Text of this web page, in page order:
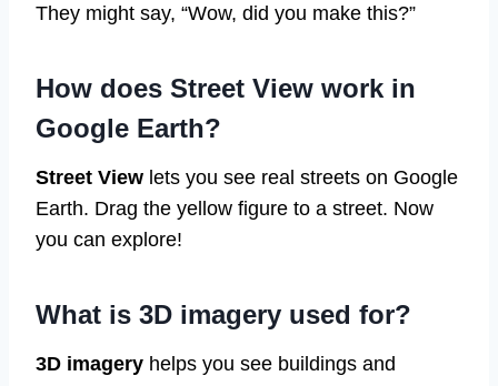
They might say, “Wow, did you make this?”
How does Street View work in
Google Earth?
Street View lets you see real streets on Google
Earth. Drag the yellow figure to a street. Now
you can explore!
What is 3D imagery used for?
3D imagery helps you see buildings and